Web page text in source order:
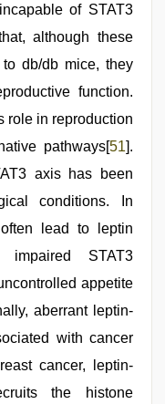
of STAT3
although these
db/db mice, they
function.
role in reproduction
pathways[51].
axis has been
conditions. In
lead to leptin
impaired STAT3
appetite
aberrant leptin-
with cancer
cancer, leptin-
the histone